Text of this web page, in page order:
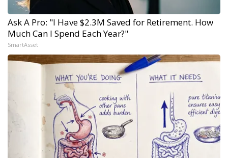
Ask A Pro: "I Have $2.3M Saved for Retirement. How
Much Can I Spend Each Year?"
SmartAsset